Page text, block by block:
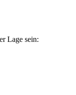
Lage sein: